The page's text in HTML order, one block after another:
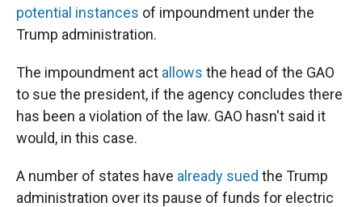
potential instances of impoundment under the
Trump administration.
The impoundment act allows the head of the GAO
to sue the president, if the agency concludes there
has been a violation of the law. GAO hasn't said it
would, in this case.
A number of states have already sued the Trump
administration over its pause of funds for electric